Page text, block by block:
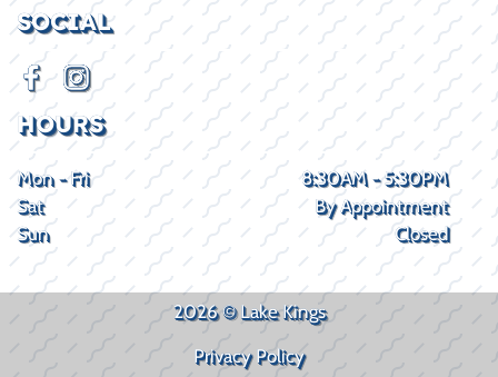
SOCIAL
HOURS
Mon - Fri
8:30AM - 5:30PM
Sat
By Appointment
Sun
Closed
2026 © Lake Kings
Privacy Policy